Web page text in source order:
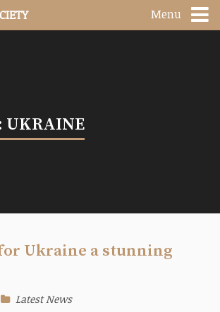
Menu
UKRAINE
Ukraine a stunning
Latest News